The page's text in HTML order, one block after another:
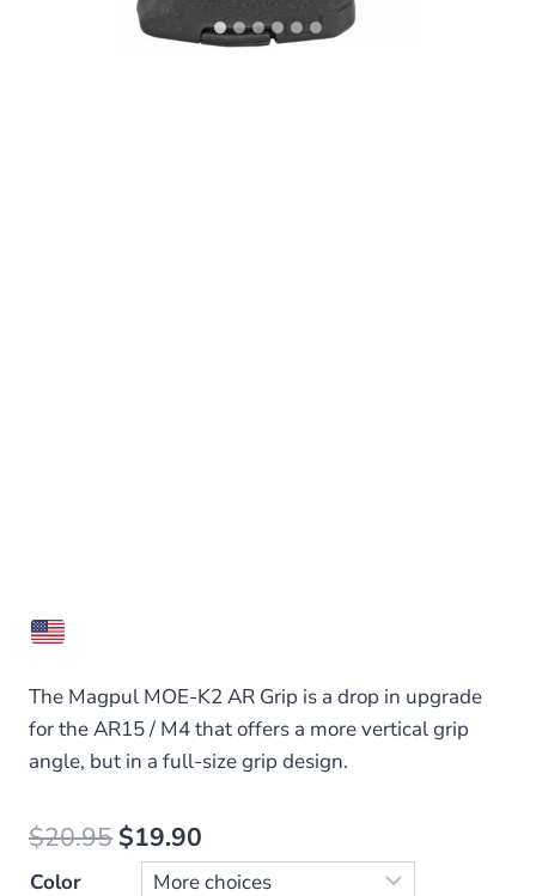
The Magpul MOE-K2 AR Grip is a drop in upgrade
for the AR15 / M4 that offers a more vertical grip
angle, but in a full-size grip design.
$20.95 Original
price
$19.90
price
Color